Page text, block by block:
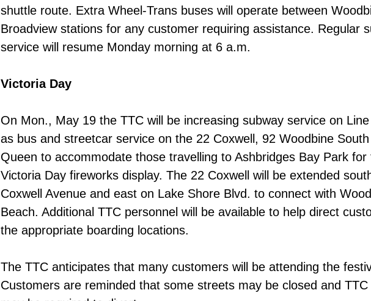
shuttle route. Extra Wheel-Trans buses will operate between
Broadview stations for any customer requiring assistance. Regular
service will resume Monday morning at 6 a.m.
Victoria Day
On Mon., May 19 the TTC will be increasing subway service on Line
as bus and streetcar service on the 22 Coxwell, 92 Woodbine
Queen to accommodate those travelling to Ashbridges Bay Park for
Victoria Day fireworks display. The 22 Coxwell will be extended
Coxwell Avenue and east on Lake Shore Blvd. to connect with
Beach. Additional TTC personnel will be available to help direct
the appropriate boarding locations.
The TTC anticipates that many customers will be attending the
Customers are reminded that some streets may be closed and